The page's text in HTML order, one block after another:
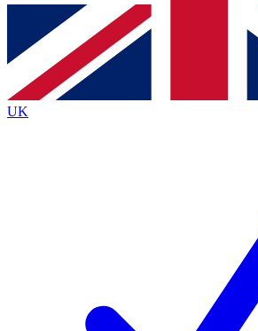
Contact me with news and offers
By submitting your information you agree to the Terms
and are aged 16 or over.
UK